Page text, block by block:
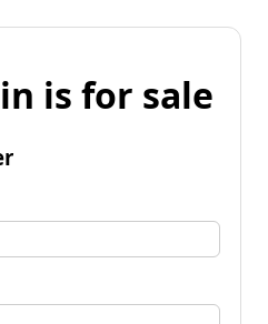
is for sale